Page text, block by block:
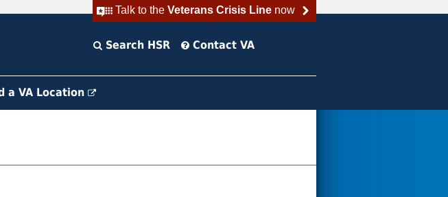
Talk to the Veterans Crisis Linenow
Search HSR Contact VA
a VA Location